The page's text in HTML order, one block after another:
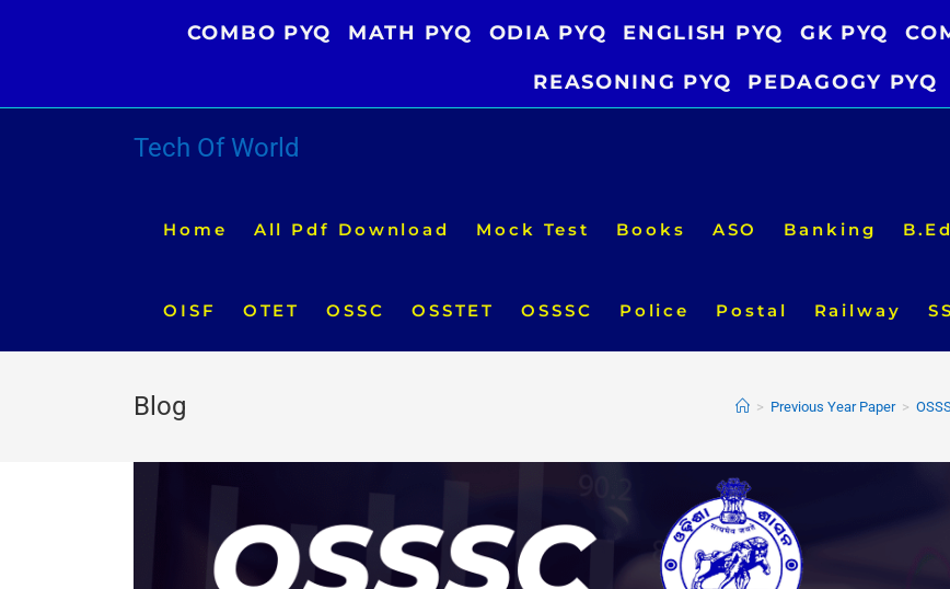
COMBO PYQ MATH PYQ ODIA PYQ ENGLISH PYQ GK PYQ
REASONING PYQ PEDAGOGY PYQ
Tech Of World
Home All Pdf Download Mock Test Books ASO Banking B.Ed
OISF OTET OSSC OSSTET OSSSC Police Postal Railway
Blog > Previous Year Paper >